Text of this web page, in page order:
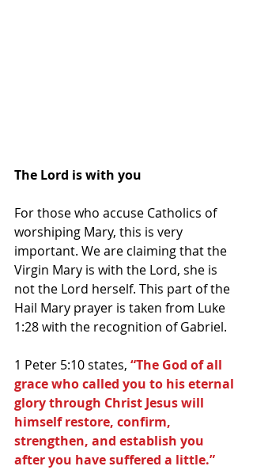
The Lord is with you
For those who accuse Catholics of
worshiping Mary, this is very
important. We are claiming that the
Virgin Mary is with the Lord, she is
not the Lord herself. This part of the
Hail Mary prayer is taken from Luke
1:28 with the recognition of Gabriel.
1 Peter 5:10 states, “The God of all
grace who called you to his eternal
glory through Christ Jesus will
himself restore, confirm,
strengthen, and establish you
after you have suffered a little.”